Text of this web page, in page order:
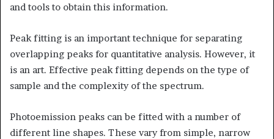
and tools to obtain this information.
Peak fitting is an important technique for separating
overlapping peaks for quantitative analysis. However, it
is an art. Effective peak fitting depends on the type of
sample and the complexity of the spectrum.
Photoemission peaks can be fitted with a number of
different line shapes. These vary from simple, narrow